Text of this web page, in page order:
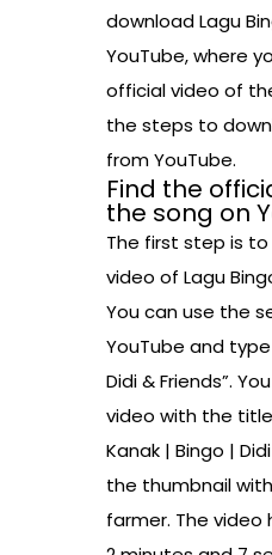
download Lagu
YouTube, where
official video of
the steps to
from YouTube.
Find the
the song on
The first step is
video of Lagu
You can use the
YouTube and type
Didi & Friends”.
video with the title
Kanak | Bingo |
the thumbnail
farmer. The video